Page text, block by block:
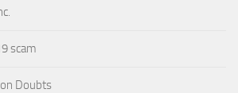
scam
Doubts